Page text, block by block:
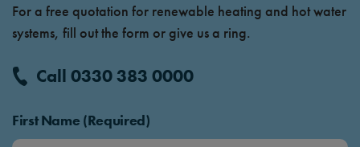
For a free quotation for renewable heating and hot water
systems, fill out the form or give us a ring.
Call 0330 383 0000
First Name (Required)